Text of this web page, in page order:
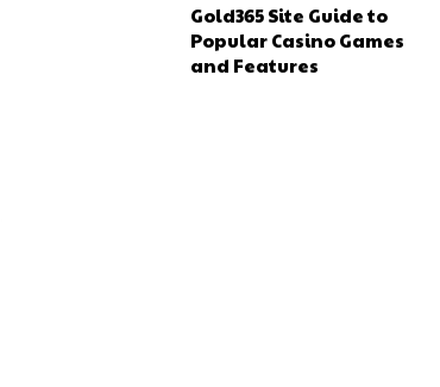
Gold365 Site Guide to
Popular Casino Games
and Features